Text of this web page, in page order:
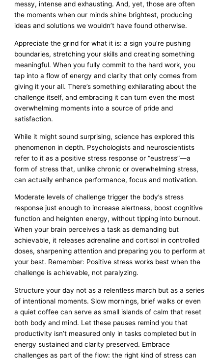
messy, intense and exhausting. And, yet, those are often
the moments when our minds shine brightest, producing
ideas and solutions we wouldn’t have found otherwise.
Appreciate the grind for what it is: a sign you’re pushing
boundaries, stretching your skills and creating something
meaningful. When you fully commit to the hard work, you
tap into a flow of energy and clarity that only comes from
giving it your all. There’s something exhilarating about the
challenge itself, and embracing it can turn even the most
overwhelming moments into a source of pride and
satisfaction.
While it might sound surprising, science has explored this
phenomenon in depth. Psychologists and neuroscientists
refer to it as a positive stress response or “eustress”—a
form of stress that, unlike chronic or overwhelming stress,
can actually enhance performance, focus and motivation.
Moderate levels of challenge trigger the body’s stress
response just enough to increase alertness, boost cognitive
function and heighten energy, without tipping into burnout.
When your brain perceives a task as demanding but
achievable, it releases adrenaline and cortisol in controlled
doses, sharpening attention and preparing you to perform at
your best. Remember: Positive stress works best when the
challenge is achievable, not paralyzing.
Structure your day not as a relentless march but as a series
of intentional moments. Slow mornings, brief walks or even
a quiet coffee can serve as small islands of calm that reset
both body and mind. Let these pauses remind you that
productivity isn’t measured only in tasks completed but in
energy sustained and clarity preserved. Embrace
challenges as part of the flow: the right kind of stress can